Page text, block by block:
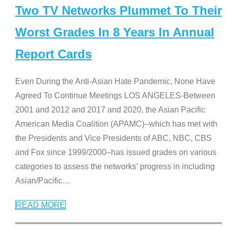
Two TV Networks Plummet To Their
Worst Grades In 8 Years In Annual
Report Cards
Even During the Anti-Asian Hate Pandemic, None Have
Agreed To Continue Meetings LOS ANGELES-Between
2001 and 2012 and 2017 and 2020, the Asian Pacific
American Media Coalition (APAMC)–which has met with
the Presidents and Vice Presidents of ABC, NBC, CBS
and Fox since 1999/2000–has issued grades on various
categories to assess the networks’ progress in including
Asian/Pacific…
READ MORE